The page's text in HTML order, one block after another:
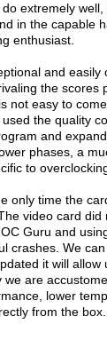
extremely
in the capable
enthusiast.
and easily
the scores
not easy to
the quality
and
phases, a
to
only time the
video card did
Guru and
crashes. We
it will allow
we are
lower
from the box.